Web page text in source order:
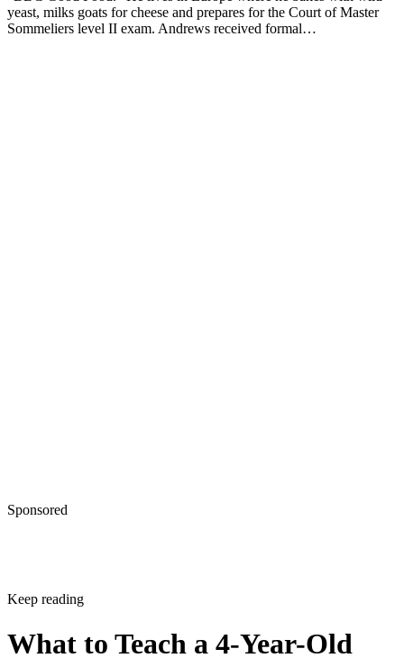
A.J. Andrews' work has appeared in Food and Wine, Fricote and
"BBC Good Food." He lives in Europe where he bakes with wild
Keep reading